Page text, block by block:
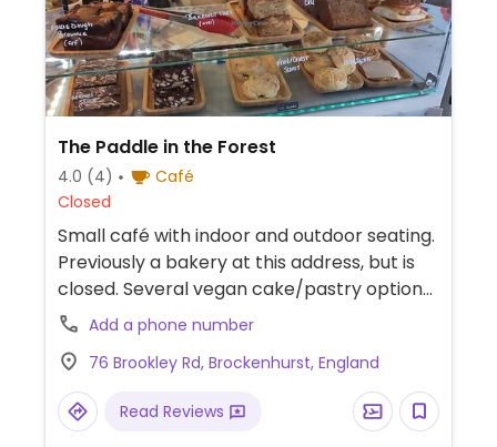
The Paddle in the Forest
4.0 (4)
Café
Closed
Small café with indoor and outdoor seating.
Previously a bakery at this address, but is
closed. Several vegan cake/pastry options
and vegan sausage roll/sandwiches. Plant
milk for coffee. (Vegans please inquire as
may not be clearly labeled.)
Add a phone number
76 Brookley Rd, Brockenhurst, England
Read Reviews